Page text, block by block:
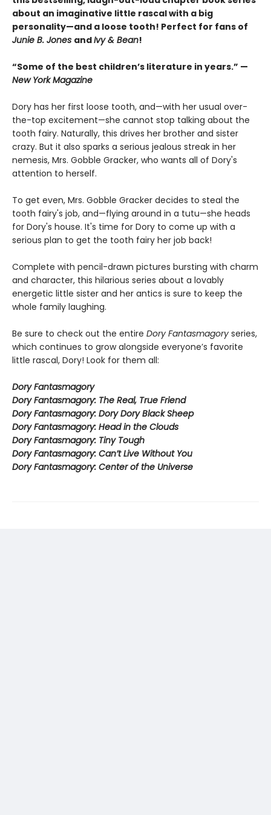
about an imaginative little rascal with a big
personality—and a loose tooth! Perfect for fans of
Junie B. Jones andIvy & Bean!
“Some of the best children’s literature in years.” —
New York Magazine
Dory has her first loose tooth, and—with her usual over-
the-top excitement—she cannot stop talking about the
tooth fairy. Naturally, this drives her brother and sister
crazy. But it also sparks a serious jealous streak in her
nemesis, Mrs. Gobble Gracker, who wants all of Dory's
attention to herself.
To get even, Mrs. Gobble Gracker decides to steal the
tooth fairy's job, and—flying around in a tutu—she heads
for Dory's house. It's time for Dory to come up with a
serious plan to get the tooth fairy her job back!
Complete with pencil-drawn pictures bursting with charm
and character, this hilarious series about a lovably
energetic little sister and her antics is sure to keep the
whole family laughing.
Be sure to check out the entire Dory Fantasmagory series,
which continues to grow alongside everyone’s favorite
little rascal, Dory! Look for them all:
Dory Fantasmagory
Dory Fantasmagory: The Real, True Friend
Dory Fantasmagory: Dory Dory Black Sheep
Dory Fantasmagory: Head in the Clouds
Dory Fantasmagory: Tiny Tough
Dory Fantasmagory: Can’t Live Without You
Dory Fantasmagory: Center of the Universe